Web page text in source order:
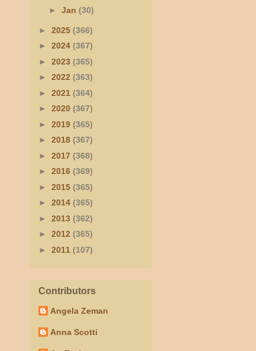
► Jan (30)
► 2025 (366)
► 2024 (367)
► 2023 (365)
► 2022 (363)
► 2021 (364)
► 2020 (367)
► 2019 (365)
► 2018 (367)
► 2017 (368)
► 2016 (369)
► 2015 (365)
► 2014 (365)
► 2013 (362)
► 2012 (365)
► 2011 (107)
Contributors
Angela Zeman
Anna Scotti